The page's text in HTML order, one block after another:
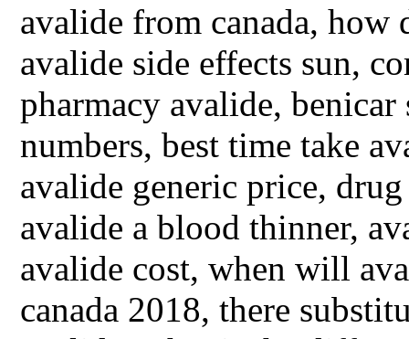
avalide from canada, how
avalide side effects sun,
pharmacy avalide,
numbers, best time take
avalide generic price,
avalide a blood thinner,
avalide cost, when will
canada 2018, there